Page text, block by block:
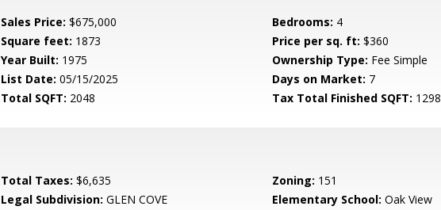
Sales Price: $675,000 Bedrooms: 4
Square feet: 1873 Price per sq. ft: $360
Year Built: 1975 Ownership Type: Fee Simple
List Date: 05/15/2025 Days on Market: 7
Total SQFT: 2048 Tax Total Finished SQFT: 1298
Total Taxes: $6,635 Zoning: 151
Legal Subdivision: GLEN COVE Elementary School: Oak View